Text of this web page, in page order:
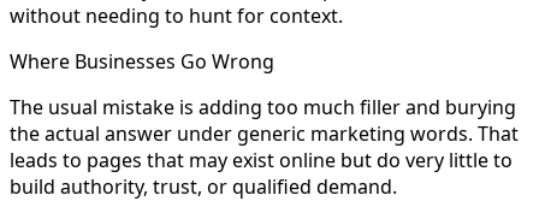
without needing to hunt for context.
Where Businesses Go Wrong
The usual mistake is adding too much filler and burying
the actual answer under generic marketing words. That
leads to pages that may exist online but do very little to
build authority, trust, or qualified demand.